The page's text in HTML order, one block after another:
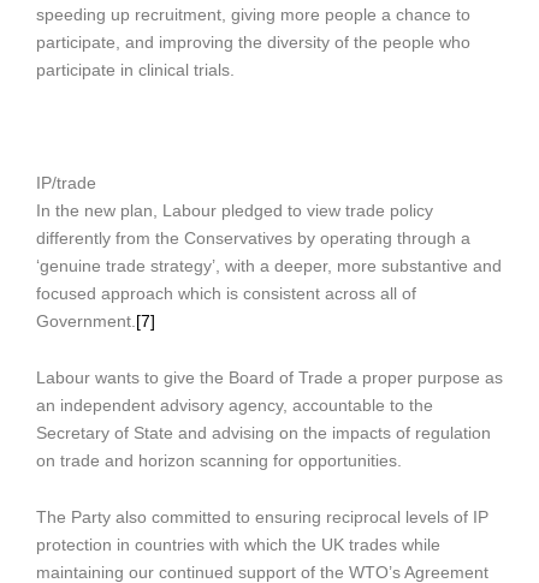
speeding up recruitment, giving more people a chance to
participate, and improving the diversity of the people who
participate in clinical trials.
IP/trade
In the new plan, Labour pledged to view trade policy
differently from the Conservatives by operating through a
‘genuine trade strategy’, with a deeper, more substantive and
focused approach which is consistent across all of
Government. [7]
Labour wants to give the Board of Trade a proper purpose as
an independent advisory agency, accountable to the
Secretary of State and advising on the impacts of regulation
on trade and horizon scanning for opportunities.
The Party also committed to ensuring reciprocal levels of IP
protection in countries with which the UK trades while
maintaining our continued support of the WTO’s Agreement